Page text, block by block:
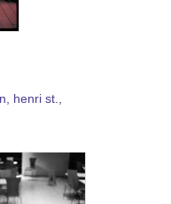
henri st.,